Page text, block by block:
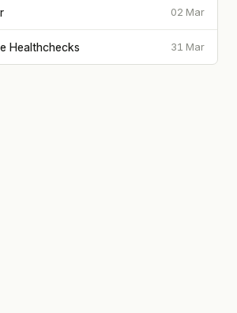
02 Mar
Healthchecks 31 Mar